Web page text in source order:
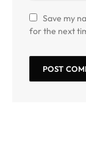
Save my
for the next